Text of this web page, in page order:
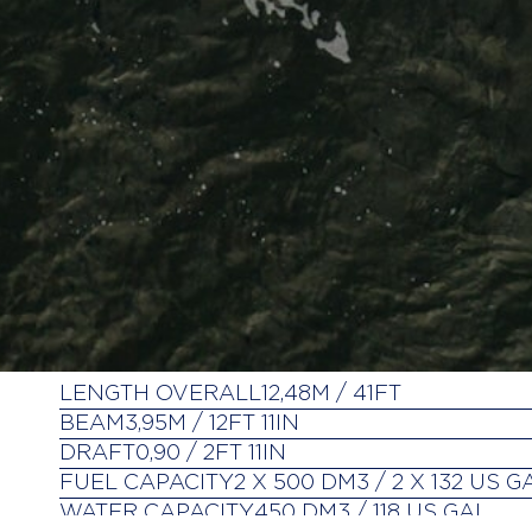
LENGTH OVERALL12,48M / 41FT
BEAM 3,95M / 12FT 11IN
DRAFT 0,90 / 2FT 11IN
FUEL CAPACITY2 X 500 DM3 / 2 X 132 US
WATER CAPACITY450 DM3 / 118 US GAL